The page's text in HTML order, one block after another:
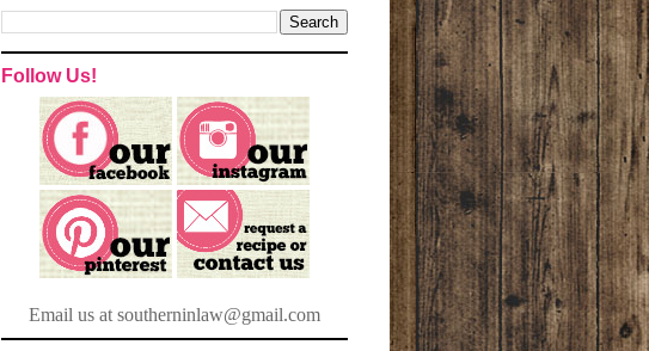
Follow Us!
Email us at southerninlaw@gmail.com